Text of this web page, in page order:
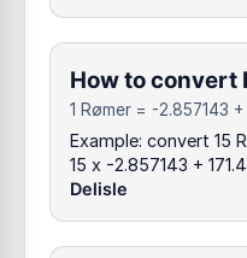
How to convert
1 Rømer = -2.857143 +
Example: convert 15
15 x -2.857143 +
Delisle